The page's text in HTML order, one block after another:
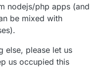
nodejs/php apps (and
be mixed with
else, please let us
us occupied this